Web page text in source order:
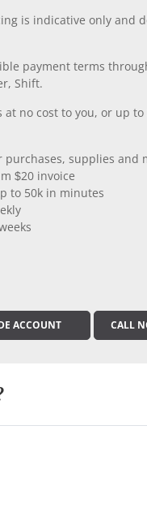
is indicative only and
payment terms
Shift.
at no cost to you, or up to
purchases, supplies and
$20 invoice
to 50k in minutes
ACCOUNT CALL